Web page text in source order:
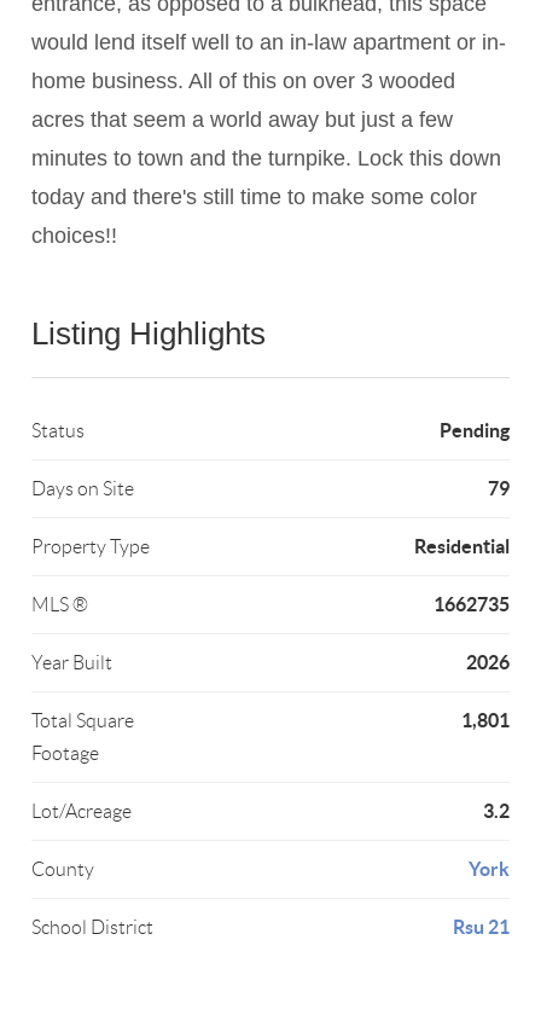
would lend itself well to an in-law apartment or in-
home business. All of this on over 3 wooded
acres that seem a world away but just a few
minutes to town and the turnpike. Lock this down
today and there's still time to make some color
choices!!
Listing Highlights
Status Pending
Days on Site 79
Property Type Residential
MLS ® 1662735
Year Built 2026
Total Square
Footage
1,801
Lot/Acreage 3.2
County York
School District Rsu 21